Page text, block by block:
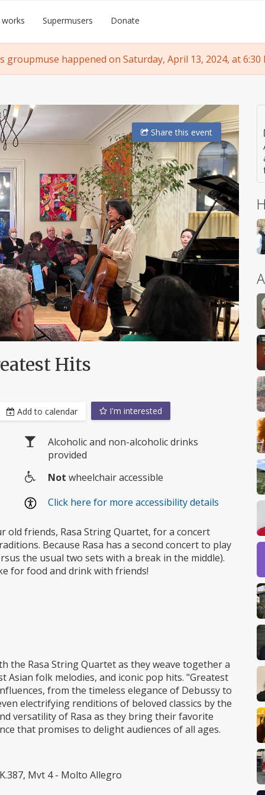
Supermusers Donate
groupmuse happened on Saturday, April 13, 2024, at 6:30
Sharethis event
Hits
Add to calendar I'm interested
Alcoholic and non-alcoholic drinks
provided
access
Not wheelchair accessible
Click here for more accessibility details
friends, Rasa String Quartet, for a concert
Because Rasa has a second concert to play
the usual two sets with a break in the middle).
for food and drink with friends!
the Rasa String Quartet as they weave together a
Asian folk melodies, and iconic pop hits. "Greatest
from the timeless elegance of Debussy to
electrifying renditions of beloved classics by the
versatility of Rasa as they bring their favorite
that promises to delight audiences of all ages.
Mvt 4 - Molto Allegro